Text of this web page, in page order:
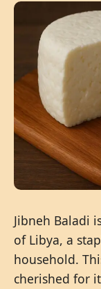
Jibneh Baladi
of Libya, a
household.
cherished for